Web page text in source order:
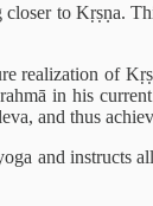
to Kṛṣṇa.
realization of
in his
and thus
and instructs